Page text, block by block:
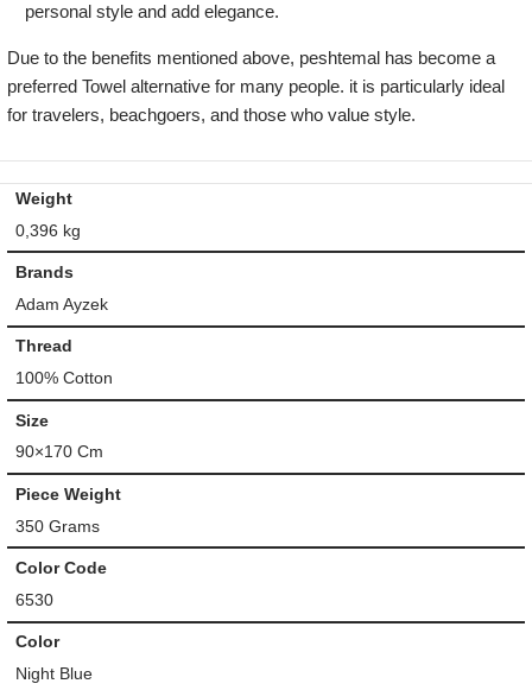
personal style and add elegance.
Due to the benefits mentioned above, peshtemal has become a
preferred Towel alternative for many people. it is particularly ideal
for travelers, beachgoers, and those who value style.
Weight
0,396 kg
Brands
Adam Ayzek
Thread
100% Cotton
Size
90×170 Cm
Piece Weight
350 Grams
Color Code
6530
Color
Night Blue